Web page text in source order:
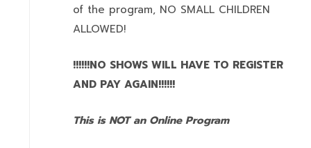
of the program, NO SMALL CHILDREN
ALLOWED!
!!!!!!NO SHOWS WILL HAVE TO REGISTER
AND PAY AGAIN!!!!!!
This is NOT an Online Program